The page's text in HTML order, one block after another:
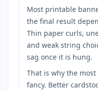
Most printable
the final result
Thin paper curls,
and weak string
sag once it is hung.
That is why the
fancy. Better